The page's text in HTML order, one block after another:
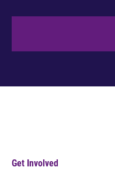
Get Involved